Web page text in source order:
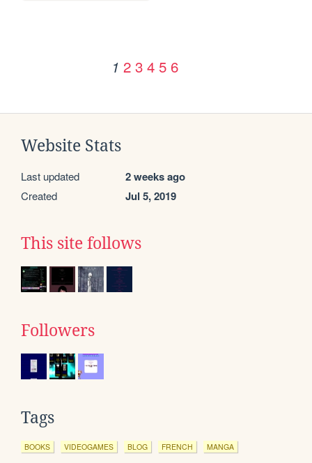
1 2 3 4 5 6
Website Stats
Last updated 2 weeks ago
Created Jul 5, 2019
This site follows
Followers
Tags
BOOKS VIDEOGAMES BLOG FRENCH MANGA